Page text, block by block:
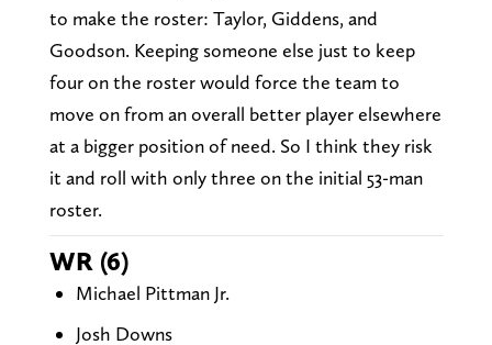
to make the roster: Taylor, Giddens, and
Goodson. Keeping someone else just to keep
four on the roster would force the team to
move on from an overall better player elsewhere
at a bigger position of need. So I think they risk
it and roll with only three on the initial 53-man
roster.
WR (6)
Michael Pittman Jr.
Josh Downs